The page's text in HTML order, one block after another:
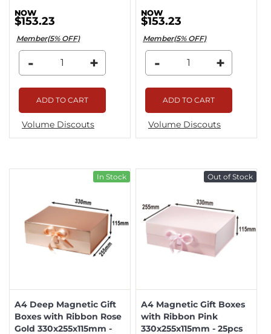
$153.23
Member(5% OFF)
- +
ADD TO CART
Volume Discouts
$153.23
Member(5% OFF)
- +
ADD TO CART
Volume Discouts
In Stock
A4 Deep Magnetic Gift
Boxes with Ribbon Rose
Gold 330x255x115mm -
Out of Stock
A4 Magnetic Gift Boxes
with Ribbon Pink
330x255x115mm - 25pcs